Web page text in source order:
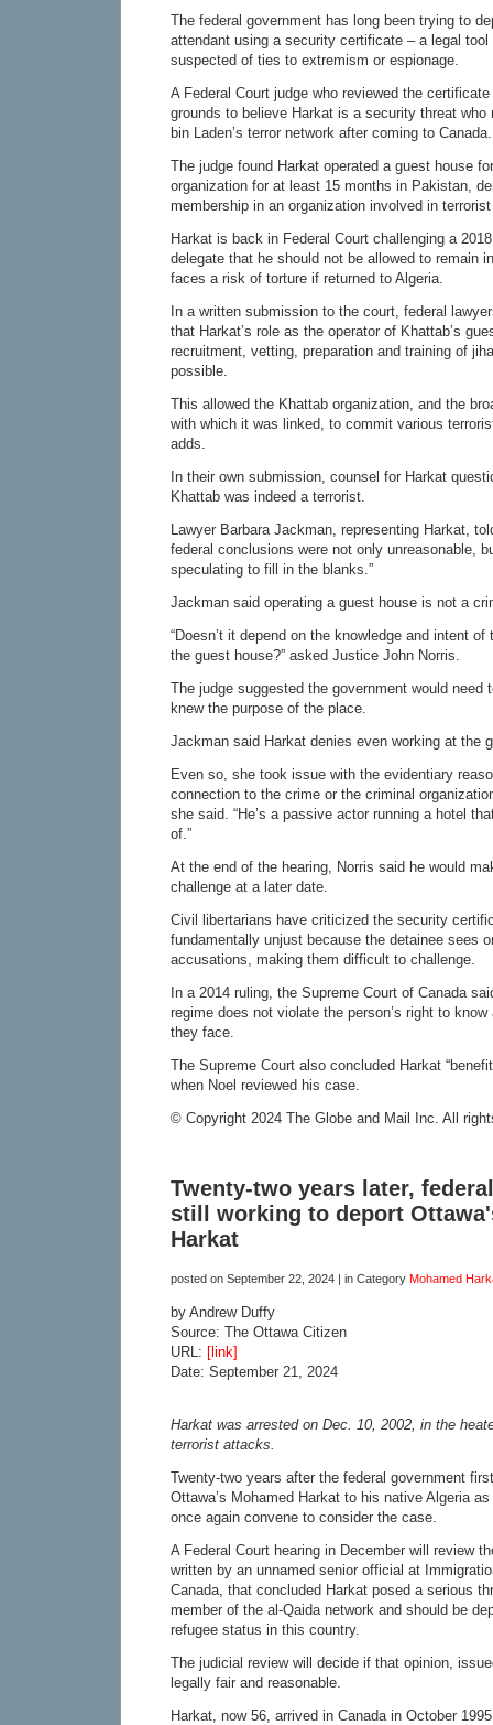
The federal government has long been trying to
attendant using a security certificate – a legal
suspected of ties to extremism or espionage.
A Federal Court judge who reviewed the
grounds to believe Harkat is a security threat
bin Laden’s terror network after coming to Canada.
The judge found Harkat operated a guest house
organization for at least 15 months in Pakistan,
membership in an organization involved in
Harkat is back in Federal Court challenging a
delegate that he should not be allowed to remain
faces a risk of torture if returned to Algeria.
In a written submission to the court, federal
that Harkat’s role as the operator of Khattab’s
recruitment, vetting, preparation and training of
possible.
This allowed the Khattab organization, and the
with which it was linked, to commit various
adds.
In their own submission, counsel for Harkat
Khattab was indeed a terrorist.
Lawyer Barbara Jackman, representing Harkat,
federal conclusions were not only unreasonable,
speculating to fill in the blanks.”
Jackman said operating a guest house is not a
“Doesn’t it depend on the knowledge and intent of
the guest house?” asked Justice John Norris.
The judge suggested the government would need
knew the purpose of the place.
Jackman said Harkat denies even working at the
Even so, she took issue with the evidentiary
connection to the crime or the criminal
she said. “He’s a passive actor running a hotel
of.”
At the end of the hearing, Norris said he would
challenge at a later date.
Civil libertarians have criticized the security
fundamentally unjust because the detainee sees
accusations, making them difficult to challenge.
In a 2014 ruling, the Supreme Court of Canada
regime does not violate the person’s right to
they face.
The Supreme Court also concluded Harkat
when Noel reviewed his case.
© Copyright 2024 The Globe and Mail Inc. All
Twenty-two years later,
still working to deport
Harkat
posted on September 22, 2024 | in Category Mohamed
by Andrew Duffy
Source: The Ottawa Citizen
URL: [link]
Date: September 21, 2024
Harkat was arrested on Dec. 10, 2002, in the
terrorist attacks.
Twenty-two years after the federal government
Ottawa’s Mohamed Harkat to his native Algeria
once again convene to consider the case.
A Federal Court hearing in December will review
written by an unnamed senior official at
Canada, that concluded Harkat posed a serious
member of the al-Qaida network and should be
refugee status in this country.
The judicial review will decide if that opinion,
legally fair and reasonable.
Harkat, now 56, arrived in Canada in October